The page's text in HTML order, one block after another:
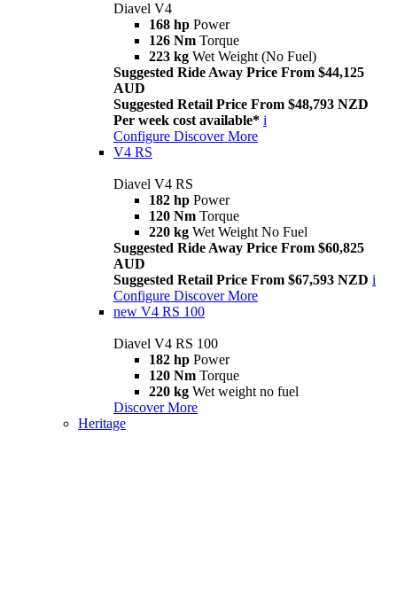
Diavel V4
168 hp Power
126 Nm Torque
223 kg Wet Weight (No Fuel)
Suggested Ride Away Price From $44,125
AUD
Suggested Retail Price From $48,793 NZD
Per week cost available* i
Configure Discover More
V4 RS
Diavel V4 RS
182 hp Power
120 Nm Torque
220 kg Wet Weight No Fuel
Suggested Ride Away Price From $60,825
AUD
Suggested Retail Price From $67,593 NZD i
Configure Discover More
new V4 RS 100
Diavel V4 RS 100
182 hp Power
120 Nm Torque
220 kg Wet weight no fuel
Discover More
Heritage